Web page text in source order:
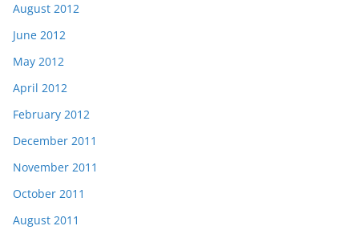
August 2012
June 2012
May 2012
April 2012
February 2012
December 2011
November 2011
October 2011
August 2011